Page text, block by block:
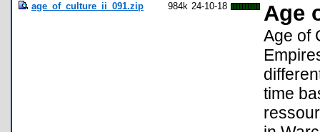
age_of_culture_ii_091.zip
984k 24-10-18 Age
Age of
time